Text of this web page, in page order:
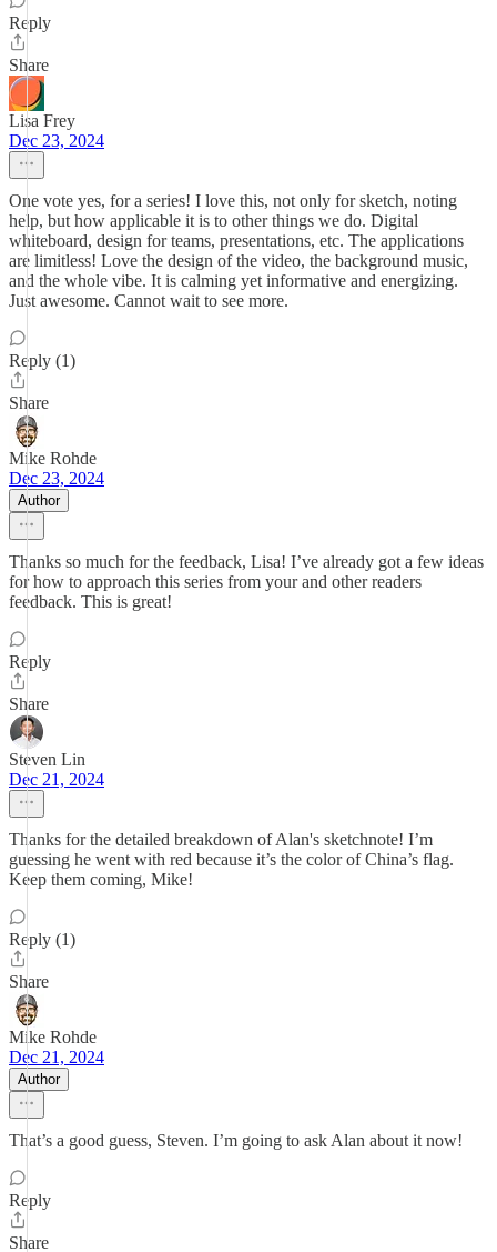
Reply
Share
Lisa Frey
Dec 23, 2024
One vote yes, for a series! I love this, not only for sketch, noting
help, but how applicable it is to other things we do. Digital
whiteboard, design for teams, presentations, etc. The applications
are limitless! Love the design of the video, the background music,
and the whole vibe. It is calming yet informative and energizing.
Just awesome. Cannot wait to see more.
Reply (1)
Share
Mike Rohde
Dec 23, 2024
Author
Thanks so much for the feedback, Lisa! I’ve already got a few ideas
for how to approach this series from your and other readers
feedback. This is great!
Reply
Share
Steven Lin
Dec 21, 2024
Thanks for the detailed breakdown of Alan's sketchnote! I’m
guessing he went with red because it’s the color of China’s flag.
Keep them coming, Mike!
Reply (1)
Share
Mike Rohde
Dec 21, 2024
Author
That’s a good guess, Steven. I’m going to ask Alan about it now!
Reply
Share